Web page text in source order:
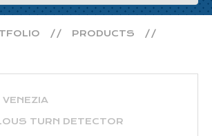
PRODUCTS
VENEZIA
TURN DETECTOR